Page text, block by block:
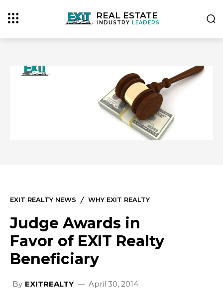
REAL ESTATE
INDUSTRYLEADERS
EXIT REALTY NEWS WHY EXIT REALTY
Judge Awards in
Favor of EXIT Realty
Beneficiary
By EXITREALTY April 30, 2014